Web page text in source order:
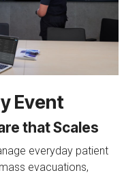
Event
that Scales
everyday patient
evacuations,